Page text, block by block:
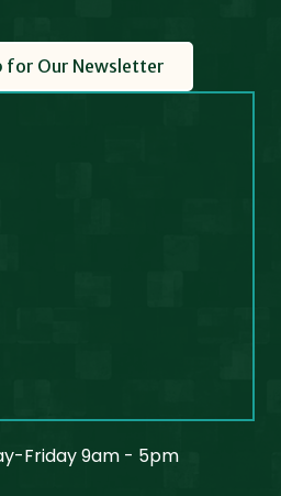
for Our Newsletter
Friday 9am - 5pm